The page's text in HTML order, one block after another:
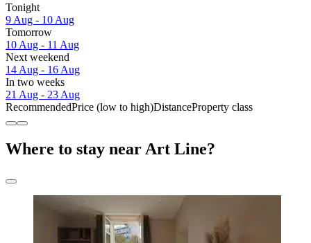
Tonight
9 Aug - 10 Aug
Tomorrow
10 Aug - 11 Aug
Next weekend
14 Aug - 16 Aug
In two weeks
21 Aug - 23 Aug
RecommendedPrice (low to high)DistanceProperty class
Where to stay near Art Line?